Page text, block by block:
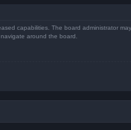
capabilities. The board administrator
around the board.